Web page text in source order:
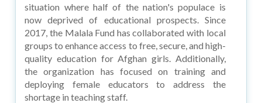
situation where half of the nation's populace is
now deprived of educational prospects. Since
2017, the Malala Fund has collaborated with local
groups to enhance access to free, secure, and high-
quality education for Afghan girls. Additionally,
the organization has focused on training and
deploying female educators to address the
shortage in teaching staff.